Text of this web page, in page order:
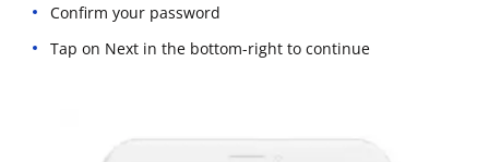
Confirm your password
Tap on Next in the bottom-right to continue